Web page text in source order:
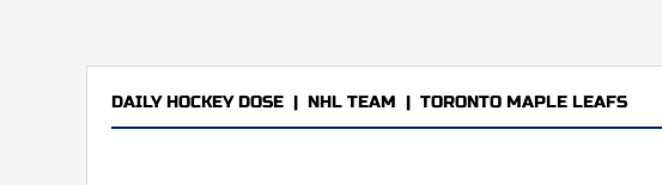
DAILY HOCKEY DOSE | NHL TEAM | TORONTO MAPLE LEAFS